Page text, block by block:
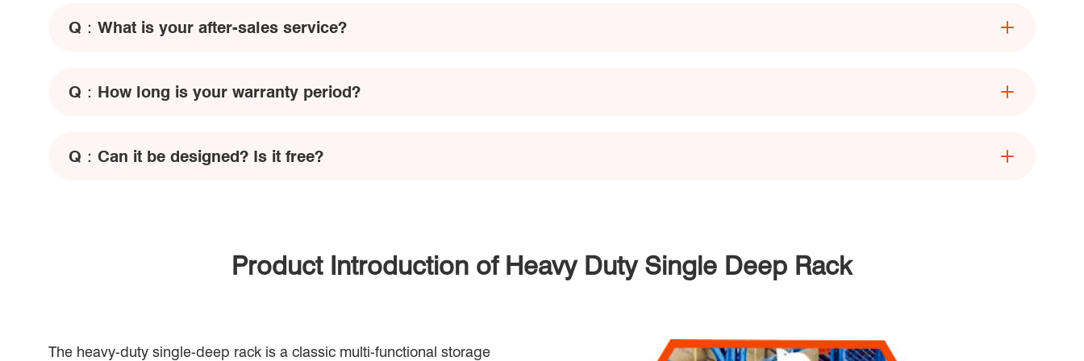
Q： What is your after-sales service?
Q： How long is your warranty period?
Q： Can it be designed? Is it free?
Product Introduction of Heavy Duty Single Deep Rack
The heavy-duty single-deep rack is a classic multi-functional storage